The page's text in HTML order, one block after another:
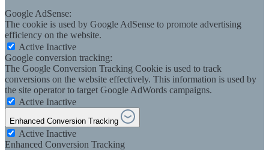
Google AdSense:
The cookie is used by Google AdSense to promote advertising
efficiency on the website.
Active Inactive
Google conversion tracking:
The Google Conversion Tracking Cookie is used to track
conversions on the website effectively. This information is used by
the site operator to target Google AdWords campaigns.
Active Inactive
Enhanced Conversion Tracking
Active Inactive
Enhanced Conversion Tracking